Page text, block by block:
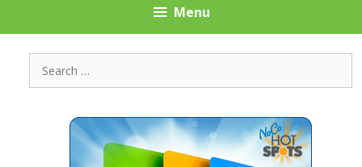
Menu
Search
for: